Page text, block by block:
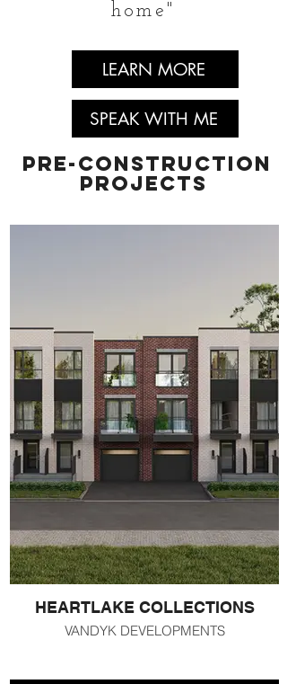
home"
LEARN MORE
SPEAK WITH ME
pre-construction
projects
HEARTLAKE COLLECTIONS
VANDYK DEVELOPMENTS